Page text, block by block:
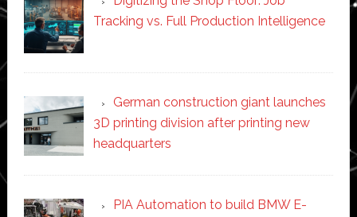
Tracking vs. Full Production Intelligence
German construction giant launches
3D printing division after printing new
headquarters
PIA Automation to build BMW E-